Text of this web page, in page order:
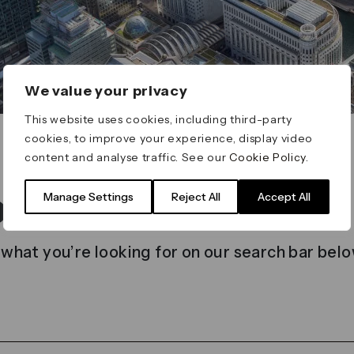
We value your privacy
This website uses cookies, including third-party
cookies, to improve your experience, display video
content and analyse traffic. See ourCookie Policy
Manage Settings Reject All Accept All
found
you’re looking for on our search bar